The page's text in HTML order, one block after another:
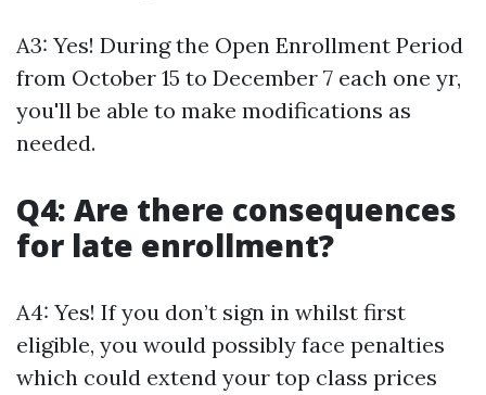
A3: Yes! During the Open Enrollment Period
from October 15 to December 7 each one yr,
you'll be able to make modifications as
needed.
Q4: Are there consequences
for late enrollment?
A4: Yes! If you don’t sign in whilst first
eligible, you would possibly face penalties
which could extend your top class prices